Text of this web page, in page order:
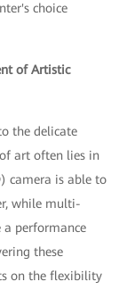
choice
of Artistic
the delicate
art often lies in
camera is able to
while multi-
a performance
these
on the flexibility